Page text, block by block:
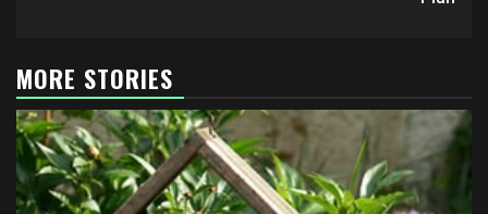
MORE STORIES